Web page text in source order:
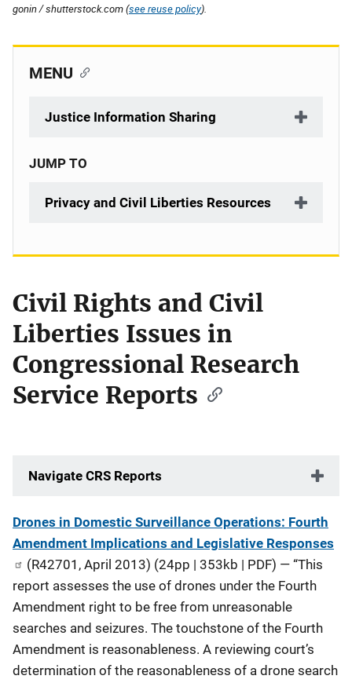
gonin / shutterstock.com (see reuse policy).
MENU
Justice Information Sharing
JUMP TO
Privacy and Civil Liberties Resources
Civil Rights and Civil
Liberties Issues in
Congressional Research
Service Reports
Navigate CRS Reports
Description
Drones in Domestic Surveillance Operations: Fourth
Amendment Implications and Legislative Responses
(R42701, April 2013) (24pp | 353kb | PDF) — “This
report assesses the use of drones under the Fourth
Amendment right to be free from unreasonable
searches and seizures. The touchstone of the Fourth
Amendment is reasonableness. A reviewing court’s
determination of the reasonableness of a drone search